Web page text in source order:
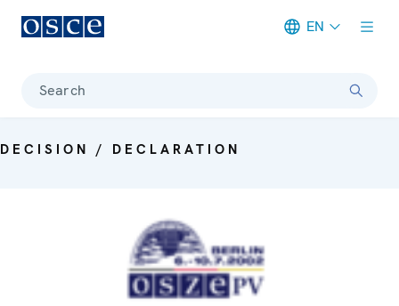
EN
Search
DECISION / DECLARATION